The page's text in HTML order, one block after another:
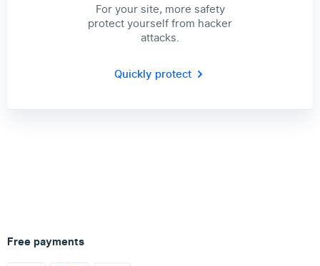
For your site, more safety
protect yourself from hacker
attacks.
Quickly protect
Free payments